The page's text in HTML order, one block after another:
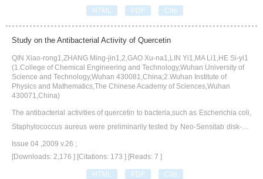
ant development field in the enzyme engineering in the future.In this article,
carriers with excellent properties are reviewed.
HTML PDF Cite
Study on the Antibacterial Activity of Quercetin
QIN Xiao-rong1,ZHANG Ming-jin1,2,GAO Xu-na1,LIN Yi1,MA Li1,HE Si-yi1
(1.College of Chemical Engineering and Technology,Wuhan University of
Science and Technology,Wuhan 430081,China;2.Wuhan Institute of
Physics and Mathematics,The Chinese Academy of Sciences,Wuhan
430071,China)
The antibacterial activities of quercetin to bacteria,such as Escherichia coli,
Staphylococcus aureus were preliminarily tested by Neo-Sensitab disk-diff
usion method.The antibacterial activity to Staphylococcus aureas was the
most remarkably,minimal bactericidal concentration(MBC) was less than 0.
0061 μmol·mL-1.The antibacterial activity to Bacillus mucilaginosus was th
Issue 04 ,2009 v.26 ;
[Downloads: 2,176 ] [Citations: 173 ] [Reads: 7 ]
HTML PDF Cite